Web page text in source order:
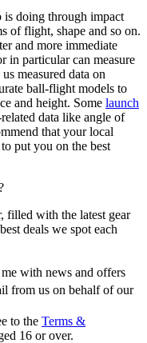
is doing through impact
of flight, shape and so on.
and more immediate
in particular can measure
measured data on
ball-flight models to
and height. Some launch
data like angle of
that your local
put you on the best
filled with the latest gear
deals we spot each
with news and offers
from us on behalf of our
to the Terms &
16 or over.